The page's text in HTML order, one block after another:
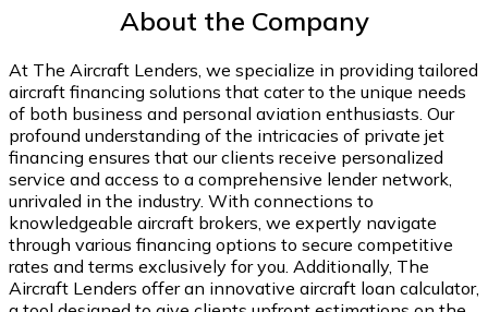
About the Company
At The Aircraft Lenders, we specialize in providing tailored
aircraft financing solutions that cater to the unique needs
of both business and personal aviation enthusiasts. Our
profound understanding of the intricacies of private jet
financing ensures that our clients receive personalized
service and access to a comprehensive lender network,
unrivaled in the industry. With connections to
knowledgeable aircraft brokers, we expertly navigate
through various financing options to secure competitive
rates and terms exclusively for you. Additionally, The
Aircraft Lenders offer an innovative aircraft loan calculator,